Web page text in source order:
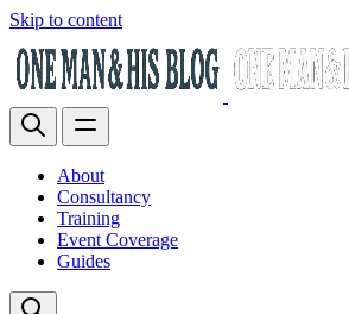
Skip to content
About
Consultancy
Training
Event Coverage
Guides